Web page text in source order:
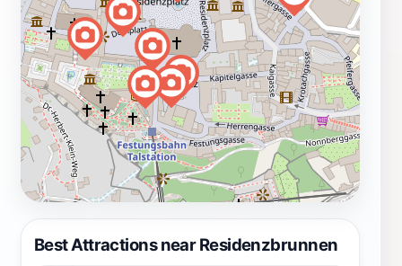
Best Attractions near Residenzbrunnen